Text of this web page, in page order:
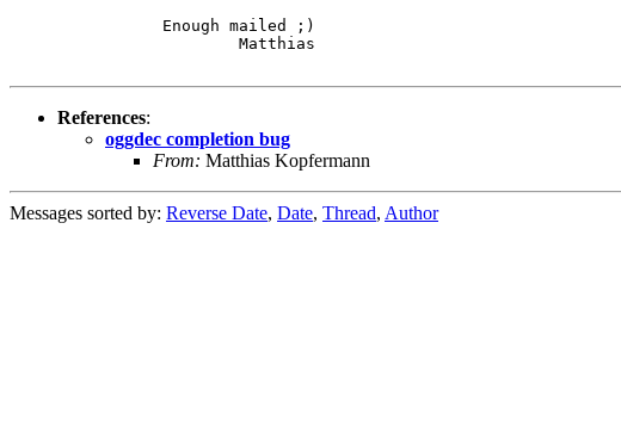
                Enough mailed ;)
                        Matthias
References:
oggdec completion bug
From: Matthias Kopfermann
Messages sorted by: Reverse Date, Date, Thread, Author